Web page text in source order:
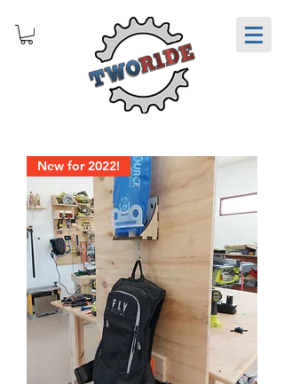
New for 2022!